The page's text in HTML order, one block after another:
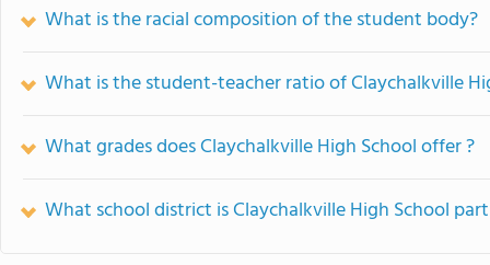
What is the racial composition of the student body?
What is the student-teacher ratio of Claychalkville
What grades does Claychalkville High School offer ?
What school district is Claychalkville High School